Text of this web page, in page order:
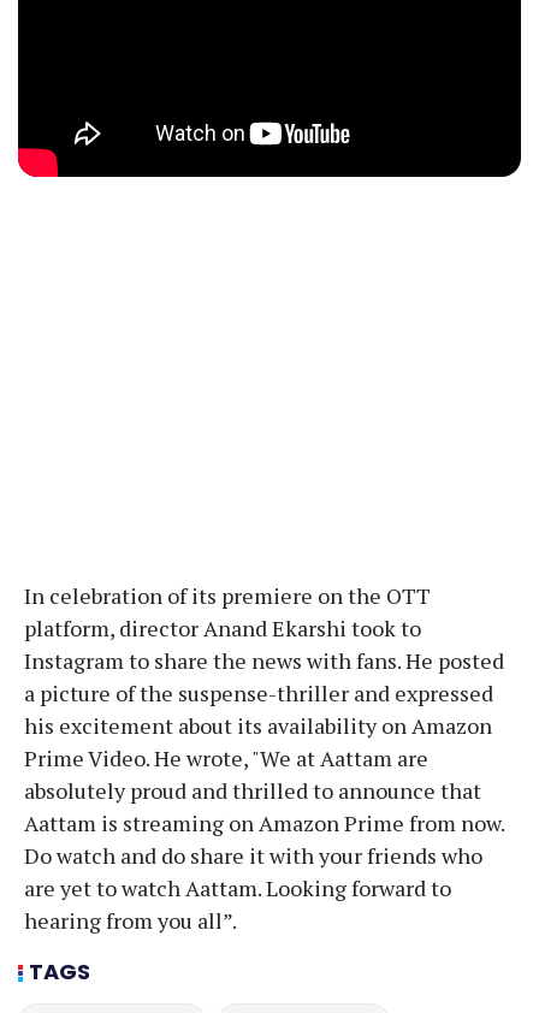
In celebration of its premiere on the OTT
platform, director Anand Ekarshi took to
Instagram to share the news with fans. He posted
a picture of the suspense-thriller and expressed
his excitement about its availability on Amazon
Prime Video. He wrote, "We at Aattam are
absolutely proud and thrilled to announce that
Aattam is streaming on Amazon Prime from now.
Do watch and do share it with your friends who
are yet to watch Aattam. Looking forward to
hearing from you all”.
TAGS